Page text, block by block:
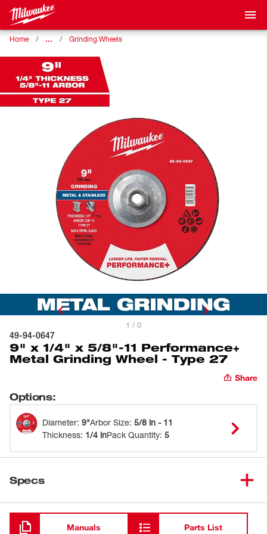
Home … Grinding Wheels
1 / 0
49-94-0647
9" x 1/4" x 5/8"-11 Performance+
Metal Grinding Wheel - Type 27
Share
Options:
Diameter: 9"Arbor Size: 5/8 in - 11
Thickness: 1/4 inPack Quantity: 5
Specs
Loading
Manuals Parts List